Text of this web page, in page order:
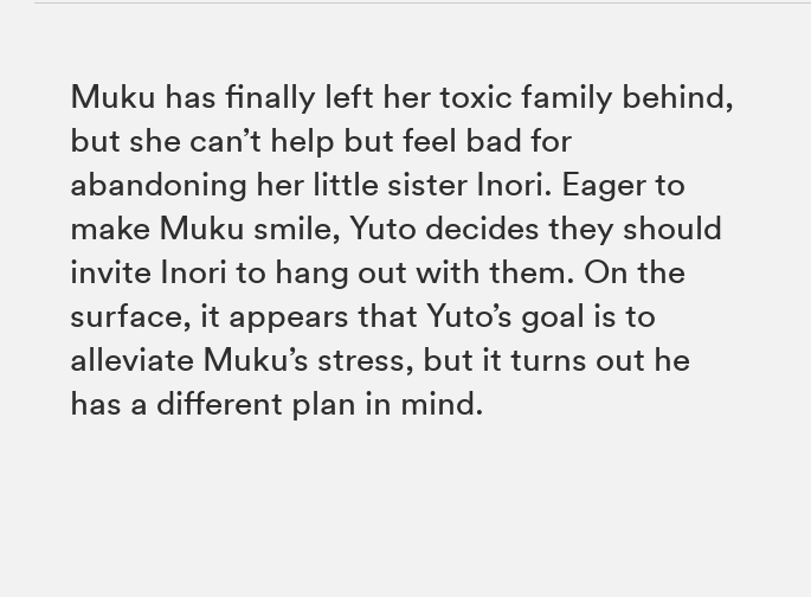
Muku has finally left her toxic family behind,
but she can’t help but feel bad for
abandoning her little sister Inori. Eager to
make Muku smile, Yuto decides they should
invite Inori to hang out with them. On the
surface, it appears that Yuto’s goal is to
alleviate Muku’s stress, but it turns out he
has a different plan in mind.